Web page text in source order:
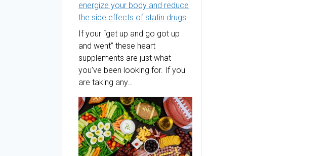
energize your body and reduce
the side effects of statin drugs
If your “get up and go got up
and went” these heart
supplements are just what
you’ve been looking for. If you
are taking any…